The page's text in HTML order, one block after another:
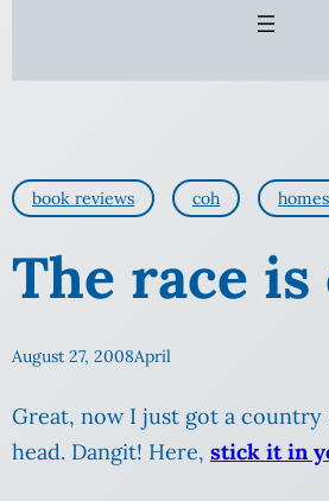
book reviews coh
The race is
August 27, 2008April
Great, now I just got a country
head. Dangit! Here, stick it in